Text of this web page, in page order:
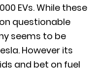
EVs. While these
questionable
seems to be
However its
and bet on fuel